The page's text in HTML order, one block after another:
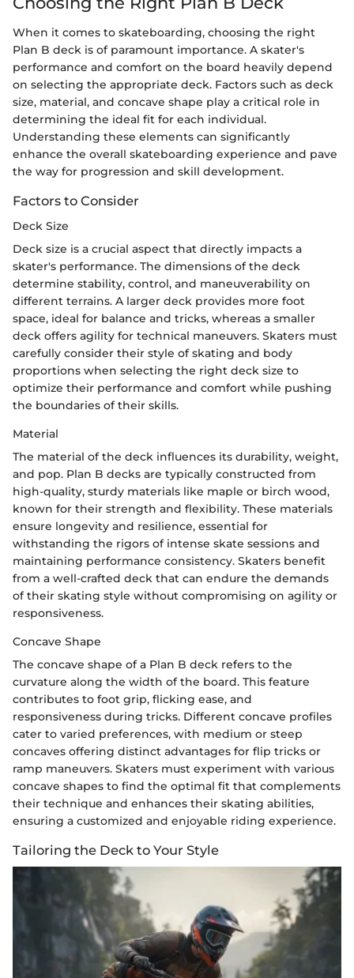
When it comes to skateboarding, choosing the right
Plan B deck is of paramount importance. A skater's
performance and comfort on the board heavily depend
on selecting the appropriate deck. Factors such as deck
size, material, and concave shape play a critical role in
determining the ideal fit for each individual.
Understanding these elements can significantly
enhance the overall skateboarding experience and pave
the way for progression and skill development.
Factors to Consider
Deck Size
Deck size is a crucial aspect that directly impacts a
skater's performance. The dimensions of the deck
determine stability, control, and maneuverability on
different terrains. A larger deck provides more foot
space, ideal for balance and tricks, whereas a smaller
deck offers agility for technical maneuvers. Skaters must
carefully consider their style of skating and body
proportions when selecting the right deck size to
optimize their performance and comfort while pushing
the boundaries of their skills.
Material
The material of the deck influences its durability, weight,
and pop. Plan B decks are typically constructed from
high-quality, sturdy materials like maple or birch wood,
known for their strength and flexibility. These materials
ensure longevity and resilience, essential for
withstanding the rigors of intense skate sessions and
maintaining performance consistency. Skaters benefit
from a well-crafted deck that can endure the demands
of their skating style without compromising on agility or
responsiveness.
Concave Shape
The concave shape of a Plan B deck refers to the
curvature along the width of the board. This feature
contributes to foot grip, flicking ease, and
responsiveness during tricks. Different concave profiles
cater to varied preferences, with medium or steep
concaves offering distinct advantages for flip tricks or
ramp maneuvers. Skaters must experiment with various
concave shapes to find the optimal fit that complements
their technique and enhances their skating abilities,
ensuring a customized and enjoyable riding experience.
Tailoring the Deck to Your Style